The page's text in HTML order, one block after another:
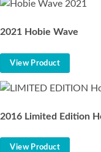
2021 Hobie Wave
View Product
2016 Limited Edition
View Product